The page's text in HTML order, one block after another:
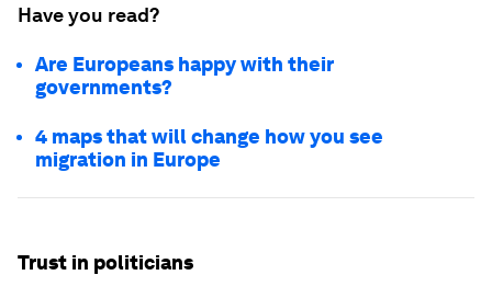
Have you read?
Are Europeans happy with their
governments?
4 maps that will change how you see
migration in Europe
Trust in politicians